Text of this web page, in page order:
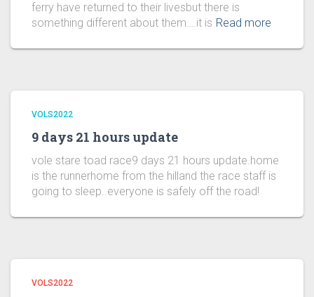
ferry have returned to their livesbut there is
something different about them….it is Read more
VOLS2022
9 days 21 hours update
vole stare toad race9 days 21 hours update.home
is the runnerhome from the hilland the race staff is
going to sleep..everyone is safely off the road!
VOLS2022